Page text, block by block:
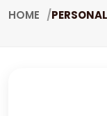
HOME